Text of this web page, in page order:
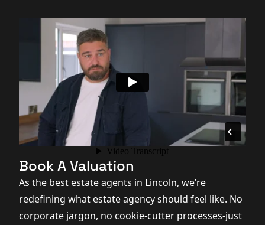
Book A Valuation
As the best estate agents in Lincoln, we’re
redefining what estate agency should feel like. No
corporate jargon, no cookie-cutter processes-just